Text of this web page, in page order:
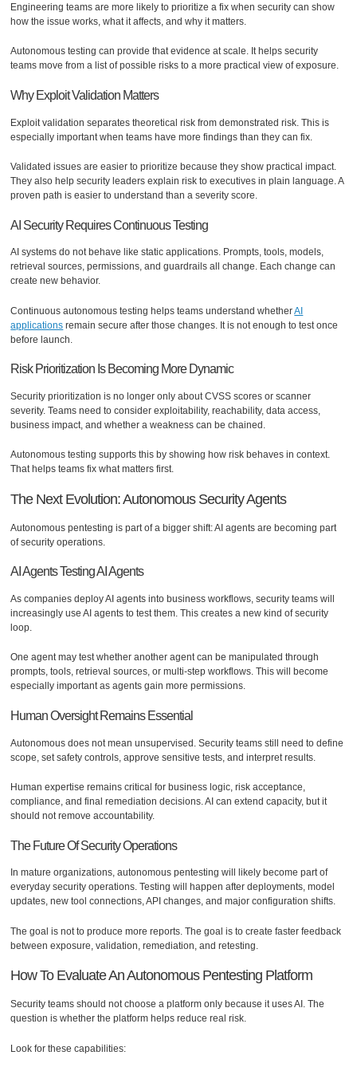
Engineering teams are more likely to prioritize a fix when security can show
how the issue works, what it affects, and why it matters.
Autonomous testing can provide that evidence at scale. It helps security
teams move from a list of possible risks to a more practical view of exposure.
Why Exploit Validation Matters
Exploit validation separates theoretical risk from demonstrated risk. This is
especially important when teams have more findings than they can fix.
Validated issues are easier to prioritize because they show practical impact.
They also help security leaders explain risk to executives in plain language. A
proven path is easier to understand than a severity score.
AI Security Requires Continuous Testing
AI systems do not behave like static applications. Prompts, tools, models,
retrieval sources, permissions, and guardrails all change. Each change can
create new behavior.
Continuous autonomous testing helps teams understand whetherAI
applications remain secure after those changes. It is not enough to test once
before launch.
Risk Prioritization Is Becoming More Dynamic
Security prioritization is no longer only about CVSS scores or scanner
severity. Teams need to consider exploitability, reachability, data access,
business impact, and whether a weakness can be chained.
Autonomous testing supports this by showing how risk behaves in context.
That helps teams fix what matters first.
The Next Evolution: Autonomous Security Agents
Autonomous pentesting is part of a bigger shift: AI agents are becoming part
of security operations.
AI Agents Testing AI Agents
As companies deploy AI agents into business workflows, security teams will
increasingly use AI agents to test them. This creates a new kind of security
loop.
One agent may test whether another agent can be manipulated through
prompts, tools, retrieval sources, or multi-step workflows. This will become
especially important as agents gain more permissions.
Human Oversight Remains Essential
Autonomous does not mean unsupervised. Security teams still need to define
scope, set safety controls, approve sensitive tests, and interpret results.
Human expertise remains critical for business logic, risk acceptance,
compliance, and final remediation decisions. AI can extend capacity, but it
should not remove accountability.
The Future Of Security Operations
In mature organizations, autonomous pentesting will likely become part of
everyday security operations. Testing will happen after deployments, model
updates, new tool connections, API changes, and major configuration shifts.
The goal is not to produce more reports. The goal is to create faster feedback
between exposure, validation, remediation, and retesting.
How To Evaluate An Autonomous Pentesting Platform
Security teams should not choose a platform only because it uses AI. The
question is whether the platform helps reduce real risk.
Look for these capabilities: